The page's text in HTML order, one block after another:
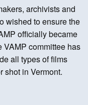
archivists and
wished to ensure the
officially became
VAMP committee has
all types of films
shot in Vermont.